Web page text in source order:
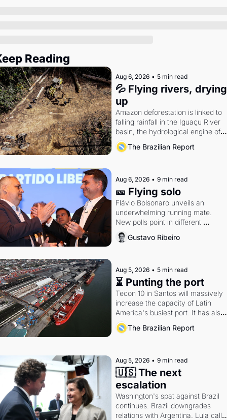
Reading
Aug 6, 2026 • 5 min read
💦 Flying rivers, drying
up
Amazon deforestation is linked to
falling rainfall in the Iguaçu River
basin, the hydrological engine of
southern Brazil's economy
The Brazilian Report
Aug 6, 2026 • 9 min read
🎫 Flying solo
Flávio Bolsonaro unveils an
underwhelming running mate.
New polls point in different
directions. Federal probes rattle
Lula and Alcolumbre.
Gustavo Ribeiro
Aug 5, 2026 • 5 min read
⏳ Punting the port
Tecon 10 in Santos will massively
increase the capacity of Latin
America's busiest port. It has also
become a proxy fight over
doctrine and presidential authority.
The Brazilian Report
Aug 5, 2026 • 9 min read
🇺🇸 The next
escalation
Washington's spat against Brazil
continues. Brazil downgrades
relations with Argentina. Lula calls